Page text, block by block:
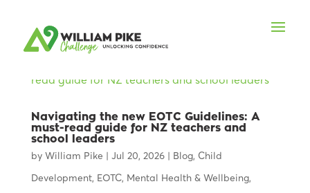
Navigating the new EOTC Guidelines: A
must-read guide for NZ teachers and
school leaders
by William Pike | Jul 20, 2026| Blog, Child
Development, EOTC, Mental Health & Wellbeing,